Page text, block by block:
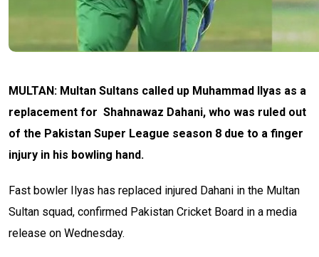
MULTAN: Multan Sultans called up Muhammad Ilyas as a
replacement for Shahnawaz Dahani, who was ruled out
of the Pakistan Super League season 8 due to a finger
injury in his bowling hand.
Fast bowler Ilyas has replaced injured Dahani in the Multan
Sultan squad, confirmed Pakistan Cricket Board in a media
release on Wednesday.